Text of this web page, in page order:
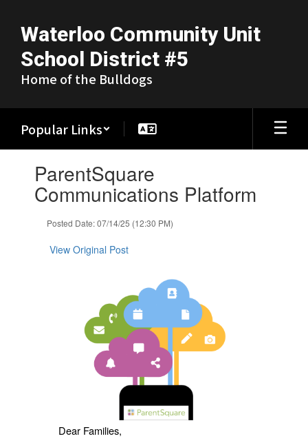
main
content
Waterloo Community Unit
School District #5
Home of the Bulldogs
Popular Links
slides.ParentSquare
Communications Platform
Posted Date: 07/14/25 (12:30 PM)
View Original Post
Dear Families,